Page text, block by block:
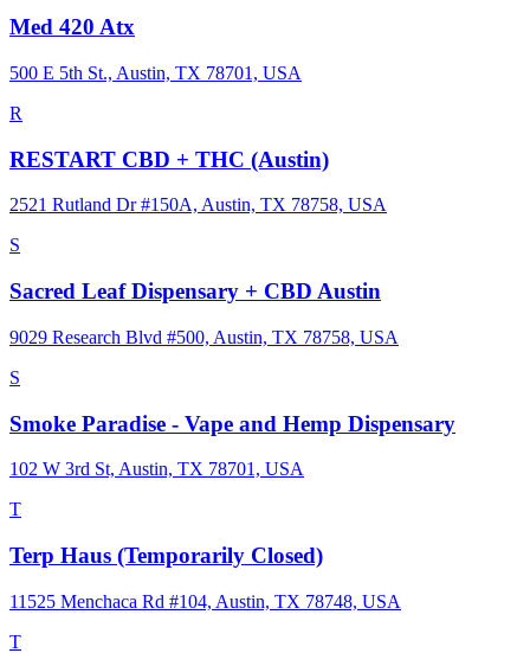
Med 420 Atx
500 E 5th St., Austin, TX 78701, USA
R
RESTART CBD + THC (Austin)
2521 Rutland Dr #150A, Austin, TX 78758, USA
S
Sacred Leaf Dispensary + CBD Austin
9029 Research Blvd #500, Austin, TX 78758, USA
S
Smoke Paradise - Vape and Hemp Dispensary
102 W 3rd St, Austin, TX 78701, USA
T
Terp Haus (Temporarily Closed)
11525 Menchaca Rd #104, Austin, TX 78748, USA
T